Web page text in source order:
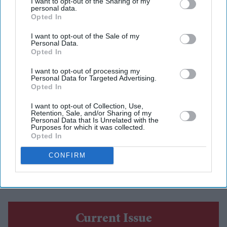
personal data.
Opted In
I want to opt-out of the Sale of my
Personal Data.
Opted In
I want to opt-out of processing my
Personal Data for Targeted Advertising.
Opted In
I want to opt-out of Collection, Use,
Retention, Sale, and/or Sharing of my
Personal Data that Is Unrelated with the
Purposes for which it was collected.
Opted In
CONFIRM
Amit Roy Jul 23, 2026
Kumaran, cut a cake at India House last Wednesday (15)
to celebrate the India-UK Free Trade Agreement finally
coming into force after more than a decade of
negotiations.
A portrait of Jawaharlal Nehru, independent India’s first
prime minister, surveyed an array of Indian goods that
can now be exported to the UK either tax free or at
Current Issue